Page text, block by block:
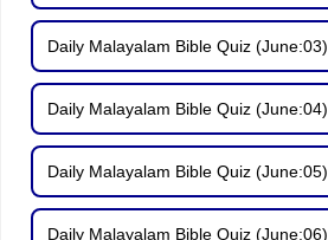
Daily Malayalam Bible Quiz (June:03)
Daily Malayalam Bible Quiz (June:04)
Daily Malayalam Bible Quiz (June:05)
Daily Malayalam Bible Quiz (June:06)